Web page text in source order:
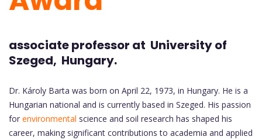
associate professor at University of
Szeged, Hungary.
Dr. Károly Barta was born on April 22, 1973, in Hungary. He is a
Hungarian national and is currently based in Szeged. His passion
for environmental science and soil research has shaped his
career, making significant contributions to academia and applied